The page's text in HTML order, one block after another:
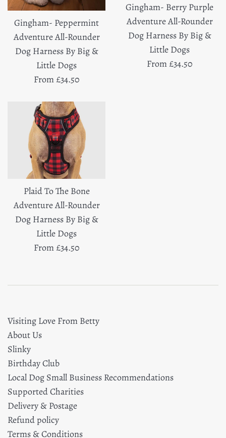
Gingham- Peppermint
Adventure All-Rounder
Dog Harness By Big &
Little Dogs
From £34.50
Gingham- Berry Purple
Adventure All-Rounder
Dog Harness By Big &
Little Dogs
From £34.50
Plaid To The Bone
Adventure All-Rounder
Dog Harness By Big &
Little Dogs
From £34.50
Visiting Love From Betty
About Us
Slinky
Birthday Club
Local Dog Small Business Recommendations
Supported Charities
Delivery & Postage
Refund policy
Terms & Conditions